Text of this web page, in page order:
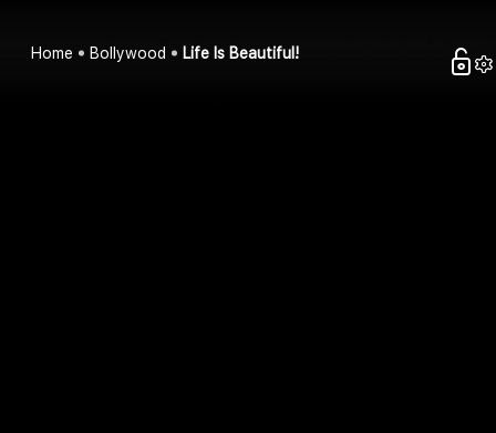
Home Bollywood Life Is Beautiful!